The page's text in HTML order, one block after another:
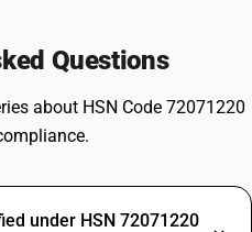
Questions
about HSN Code 72071220
under HSN 72071220